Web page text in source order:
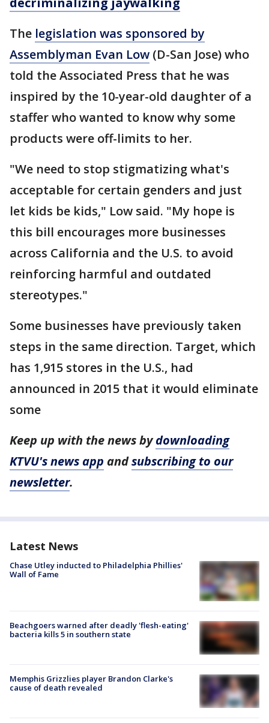
The legislation was sponsored by
Assemblyman Evan Low (D-San Jose) who
told the Associated Press that he was
inspired by the 10-year-old daughter of a
staffer who wanted to know why some
products were off-limits to her.
"We need to stop stigmatizing what's
acceptable for certain genders and just
let kids be kids," Low said. "My hope is
this bill encourages more businesses
across California and the U.S. to avoid
reinforcing harmful and outdated
stereotypes."
Some businesses have previously taken
steps in the same direction. Target, which
has 1,915 stores in the U.S., had
announced in 2015 that it would eliminate
some
Keep up with the news bydownloading
KTVU's news app andsubscribing to our
newsletter.
Latest News
Chase Utley inducted to Philadelphia Phillies'
Wall of Fame
Beachgoers warned after deadly 'flesh-eating'
bacteria kills 5 in southern state
Memphis Grizzlies player Brandon Clarke's
cause of death revealed